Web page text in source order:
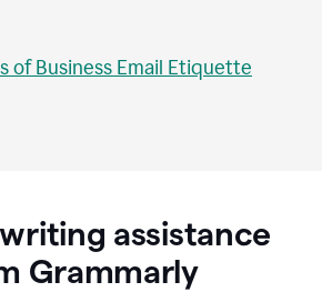
of Business Email Etiquette
assistance
Grammarly